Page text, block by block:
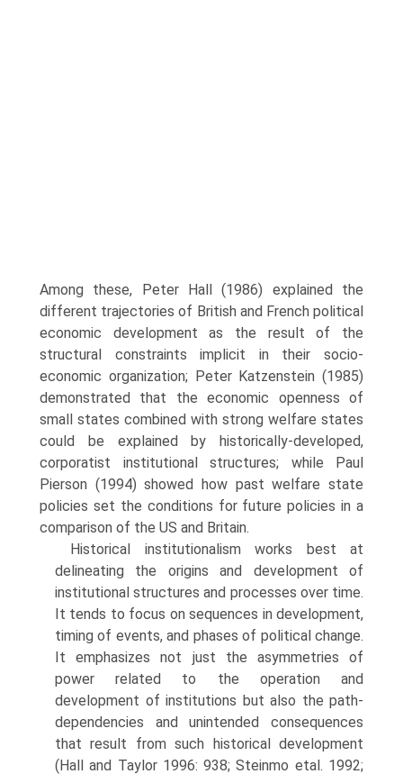
Among these, Peter Hall (1986) explained the
different trajectories of British and French political
economic development as the result of the
structural constraints implicit in their socio-
economic organization; Peter Katzenstein (1985)
demonstrated that the economic openness of
small states combined with strong welfare states
could be explained by historically-developed,
corporatist institutional structures; while Paul
Pierson (1994) showed how past welfare state
policies set the conditions for future policies in a
comparison of the US and Britain.
Historical institutionalism works best at
delineating the origins and development of
institutional structures and processes over time.
It tends to focus on sequences in development,
timing of events, and phases of polit­ical change.
It emphasizes not just the asymmetries of
power related to the operation and
development of institutions but also the path-
dependencies and unintended consequences
that result from such historical development
(Hall and Taylor 1996: 938; Steinmo etal. 1992;